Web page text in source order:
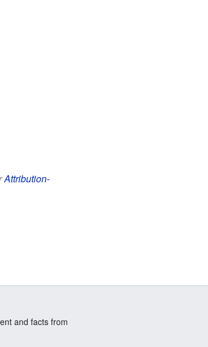
Attribution-
and facts from